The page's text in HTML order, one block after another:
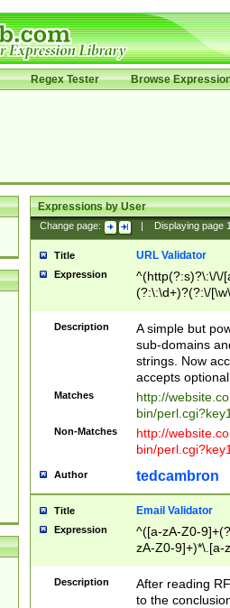
Regex Tester Browse
Expressions by User
Change page: Displaying page
Title URL Validator
Expression
^(http(?:s)?\:\/\/
(?:\:\d+)?(?:\/
[\w\-
Description
A simple but
sub-domains
strings. Now
accepts
Matches
http://
bin/
Non-Matches
http://
bin/
Author tedcambron
Title Email Validator
Expression
^([a-zA-Z0-
zA-Z0-9]+)*\.[a-
Description
After reading
to the